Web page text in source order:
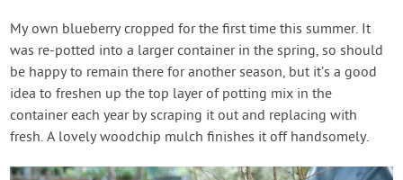
My own blueberry cropped for the first time this summer. It
was re-potted into a larger container in the spring, so should
be happy to remain there for another season, but it’s a good
idea to freshen up the top layer of potting mix in the
container each year by scraping it out and replacing with
fresh. A lovely woodchip mulch finishes it off handsomely.